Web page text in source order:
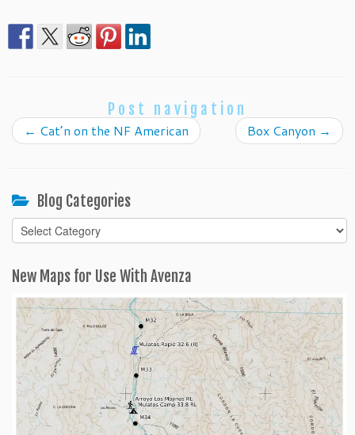
Post navigation
← Cat’n on the NF American Box Canyon →
Blog Categories
Blog
Categories
New Maps for Use With Avenza